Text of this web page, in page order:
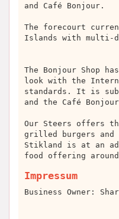
and Café Bonjour.
The forecourt
Islands with multi-
The Bonjour Shop
look with the
standards. It is
and the Café
Our Steers offers
grilled burgers
Stikland is at an
food offering
Impressum
Business Owner: